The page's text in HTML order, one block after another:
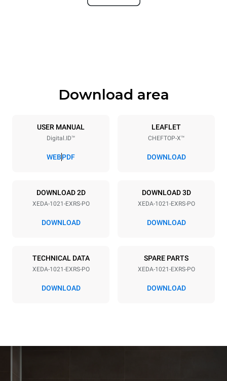
Trays specifications
10 GN 2/1
Distance between trays
380-415V 3N~ / 220-240V
3~
35,8 kW
50 / 60 Hz NOT INCLUDED
produced by the oven.
Download area
USER MANUAL
Digital.ID™
WEBPDF
LEAFLET
CHEFTOP-X™
DOWNLOAD
DOWNLOAD 2D
XEDA-1021-EXRS-PO
DOWNLOAD
DOWNLOAD 3D
XEDA-1021-EXRS-PO
DOWNLOAD
TECHNICAL DATA
XEDA-1021-EXRS-PO
DOWNLOAD
SPARE PARTS
XEDA-1021-EXRS-PO
DOWNLOAD